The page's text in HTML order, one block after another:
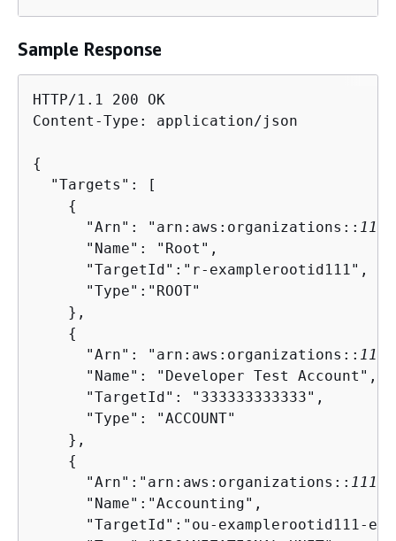
Sample Response
HTTP/1.1 200 OK
Content-Type: application/json
{
  "Targets": [
{
      "Arn": "arn:aws:organizations::
      "Name": "Root",
      "TargetId":"r-examplerootid111",
      "Type":"ROOT"
    },
{
      "Arn": "arn:aws:organizations::
      "Name": "Developer Test Account",
      "TargetId": "333333333333",
      "Type": "ACCOUNT"
    },
{
      "Arn":"arn:aws:organizations::
      "Name":"Accounting",
"TargetId":"ou-examplerootid111-